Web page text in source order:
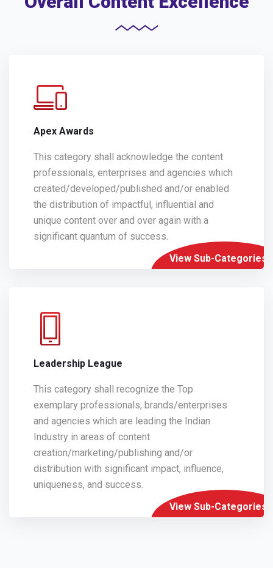
Apex Awards
This category shall acknowledge the content
professionals, enterprises and agencies which
created/developed/published and/or enabled
the distribution of impactful, influential and
unique content over and over again with a
significant quantum of success.
View Sub-Categories
Leadership League
This category shall recognize the Top
exemplary professionals, brands/enterprises
and agencies which are leading the Indian
Industry in areas of content
creation/marketing/publishing and/or
distribution with significant impact, influence,
uniqueness, and success.
View Sub-Categories